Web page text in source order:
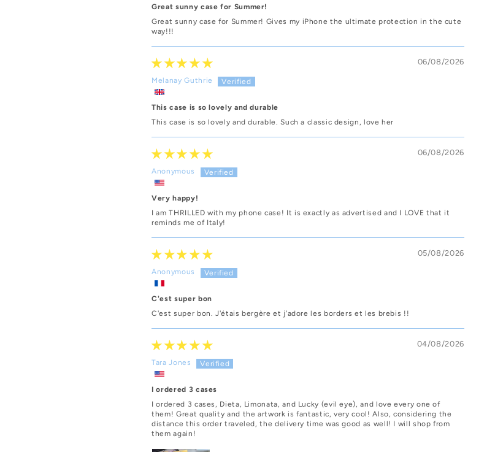
Great sunny case for Summer!
Great sunny case for Summer! Gives my iPhone the ultimate protection in the cute
way!!!
06/08/2026
Melanay Guthrie
This case is so lovely and durable
This case is so lovely and durable. Such a classic design, love her
06/08/2026
Anonymous
Very happy!
I am THRILLED with my phone case! It is exactly as advertised and I LOVE that it
reminds me of Italy!
05/08/2026
Anonymous
C'est super bon
C'est super bon. J'étais bergère et j'adore les borders et les brebis !!
04/08/2026
Tara Jones
I ordered 3 cases
I ordered 3 cases, Dieta, Limonata, and Lucky (evil eye), and love every one of
them! Great quality and the artwork is fantastic, very cool! Also, considering the
distance this order traveled, the delivery time was good as well! I will shop from
them again!